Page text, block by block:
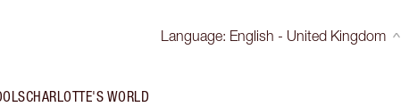
Language: English - United Kingdom
CHARLOTTE'S WORLD